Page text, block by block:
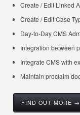
Create / Edit Linked
Create / Edit Case
Day-to-Day CMS
Integration between
Integrate CMS with
Maintain proclaim
FIND OUT MORE →